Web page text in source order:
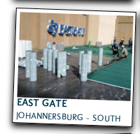
EAST GATE
JOHANNERSBURG - SOUTH
AFRICA